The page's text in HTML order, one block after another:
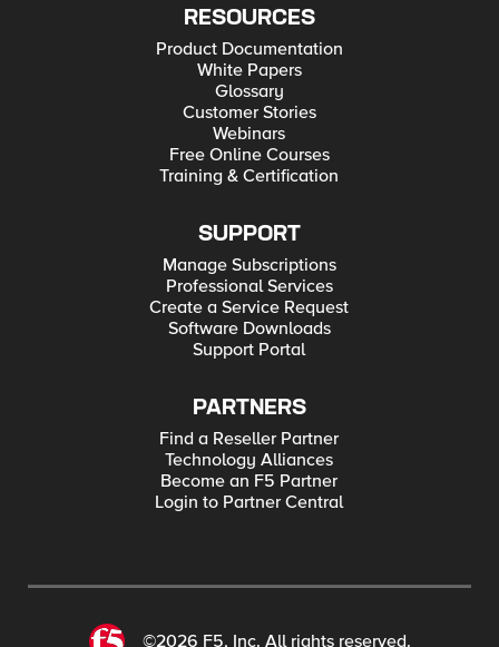
RESOURCES
Product Documentation
White Papers
Glossary
Customer Stories
Webinars
Free Online Courses
Training & Certification
SUPPORT
Manage Subscriptions
Professional Services
Create a Service Request
Software Downloads
Support Portal
PARTNERS
Find a Reseller Partner
Technology Alliances
Become an F5 Partner
Login to Partner Central
©2026 F5, Inc. All rights reserved.